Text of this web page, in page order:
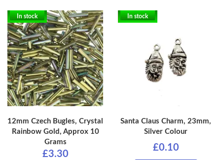
In stock
12mm Czech Bugles, Crystal
Rainbow Gold, Approx 10
Grams
£3.30
In stock
Santa Claus Charm, 23mm,
Silver Colour
£0.10